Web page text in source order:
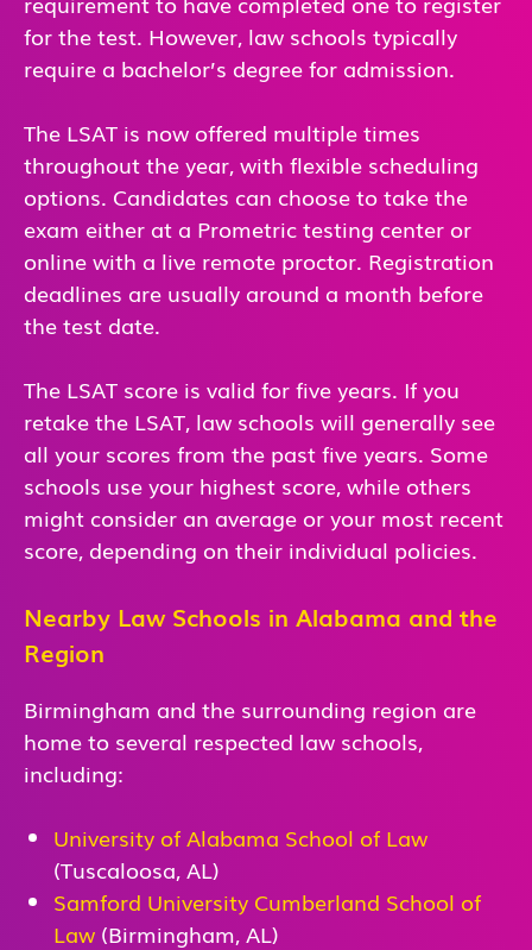
for the test. However, law schools typically
require a bachelor’s degree for admission.
The LSAT is now offered multiple times
throughout the year, with flexible scheduling
options. Candidates can choose to take the
exam either at a Prometric testing center or
online with a live remote proctor. Registration
deadlines are usually around a month before
the test date.
The LSAT score is valid for five years. If you
retake the LSAT, law schools will generally see
all your scores from the past five years. Some
schools use your highest score, while others
might consider an average or your most recent
score, depending on their individual policies.
Nearby Law Schools in Alabama and the
Region
Birmingham and the surrounding region are
home to several respected law schools,
including:
University of Alabama School of Law
(Tuscaloosa, AL)
Samford University Cumberland School of
Law (Birmingham, AL)